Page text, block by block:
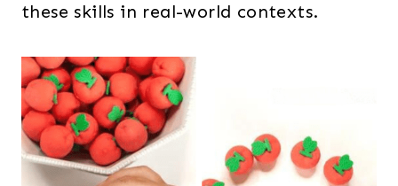
these skills in real-world contexts.